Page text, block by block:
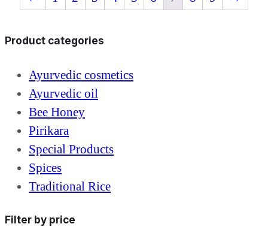
Product categories
Ayurvedic cosmetics
Ayurvedic oil
Bee Honey
Pirikara
Special Products
Spices
Traditional Rice
Filter by price